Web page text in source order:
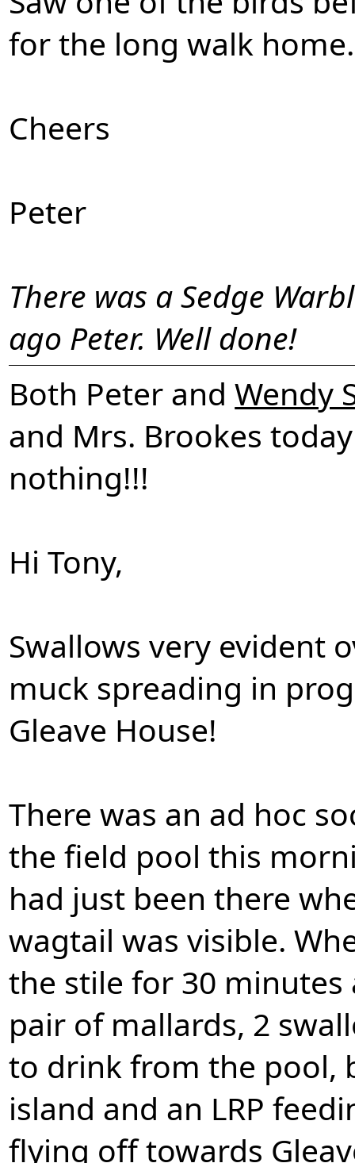
for the long walk home.
Cheers
Peter
There was a Sedge
ago Peter. Well done!
Both Peter andWendy
and Mrs. Brookes
nothing!!!
Hi Tony,
Swallows very evident
muck spreading in
Gleave House!
There was an ad hoc
the field pool this
had just been there
wagtail was visible.
the stile for 30
pair of mallards, 2
to drink from the pool,
island and an LRP
flying off towards